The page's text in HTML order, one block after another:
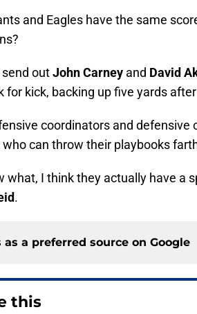
and Eagles have the same
outJohn Carney and David
for kick, backing up five yards
coordinators and defensive
who can throw their playbooks
what, I think they actually have a
.
as a preferred source on Google
this